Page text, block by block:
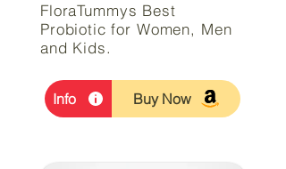
FloraTummys Best
Probiotic for Women, Men
and Kids.
Info Buy Now